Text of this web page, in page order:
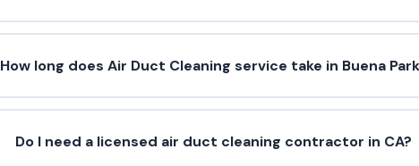
How long does Air Duct Cleaning service take in Buena
Do I need a licensed air duct cleaning contractor in CA?